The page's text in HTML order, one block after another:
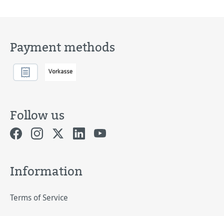
Payment methods
Follow us
Information
Terms of Service